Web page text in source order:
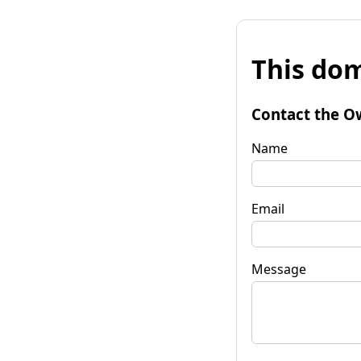
This
Contact the
Name
Email
Message